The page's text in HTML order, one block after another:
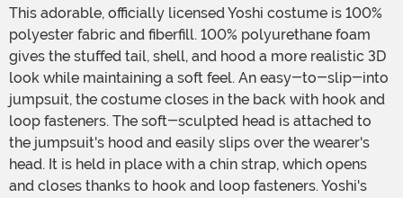
This adorable, officially licensed Yoshi costume is 100%
polyester fabric and fiberfill. 100% polyurethane foam
gives the stuffed tail, shell, and hood a more realistic 3D
look while maintaining a soft feel. An easy-to-slip-into
jumpsuit, the costume closes in the back with hook and
loop fasteners. The soft-sculpted head is attached to
the jumpsuit's hood and easily slips over the wearer's
head. It is held in place with a chin strap, which opens
and closes thanks to hook and loop fasteners. Yoshi's